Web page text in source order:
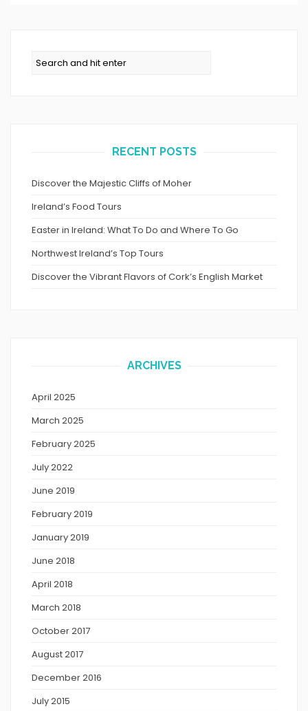
RECENT POSTS
Discover the Majestic Cliffs of Moher
Ireland’s Food Tours
Easter in Ireland: What To Do and Where To Go
Northwest Ireland’s Top Tours
Discover the Vibrant Flavors of Cork’s English Market
ARCHIVES
April 2025
March 2025
February 2025
July 2022
June 2019
February 2019
January 2019
June 2018
April 2018
March 2018
October 2017
August 2017
December 2016
July 2015